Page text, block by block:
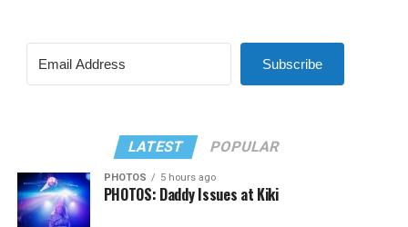
Subscribe
LATEST POPULAR
PHOTOS 5 hours ago
PHOTOS: Daddy Issues at Kiki